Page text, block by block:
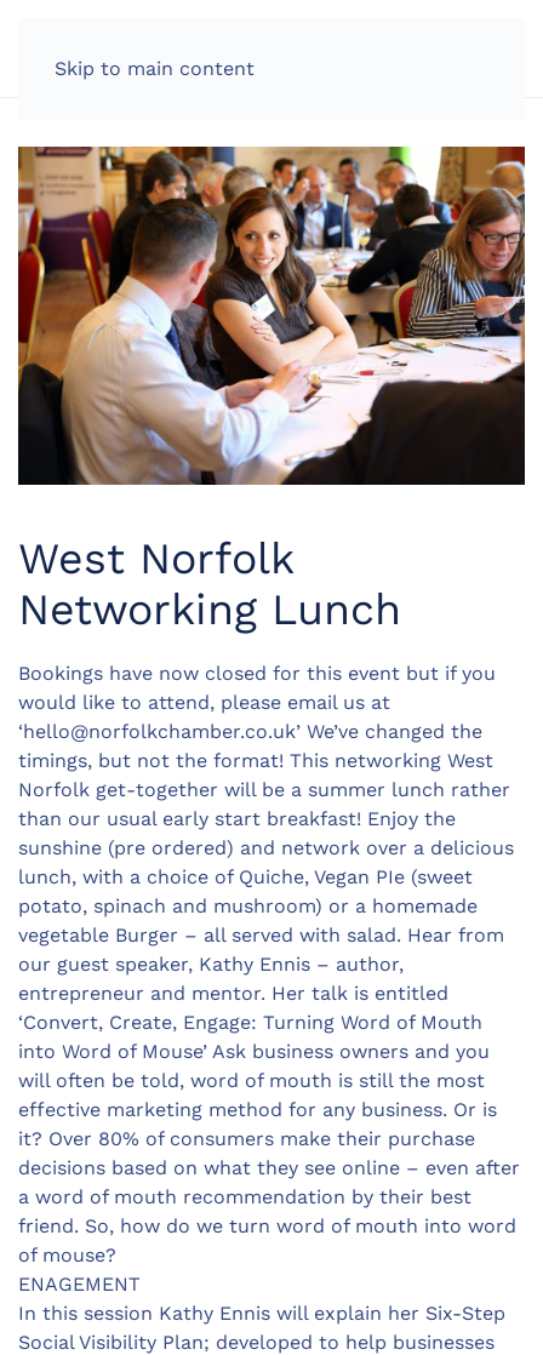
Skip to main content
West Norfolk
Networking Lunch
Bookings have now closed for this event but if you
would like to attend, please email us at
‘hello@norfolkchamber.co.uk’ We’ve changed the
timings, but not the format! This networking West
Norfolk get-together will be a summer lunch rather
than our usual early start breakfast! Enjoy the
sunshine (pre ordered) and network over a delicious
lunch, with a choice of Quiche, Vegan PIe (sweet
potato, spinach and mushroom) or a homemade
vegetable Burger – all served with salad. Hear from
our guest speaker, Kathy Ennis – author,
entrepreneur and mentor. Her talk is entitled
‘Convert, Create, Engage: Turning Word of Mouth
into Word of Mouse’ Ask business owners and you
will often be told, word of mouth is still the most
effective marketing method for any business. Or is
it? Over 80% of consumers make their purchase
decisions based on what they see online – even after
a word of mouth recommendation by their best
friend. So, how do we turn word of mouth into word
of mouse?
ENAGEMENT
In this session Kathy Ennis will explain her Six-Step
Social Visibility Plan; developed to help businesses